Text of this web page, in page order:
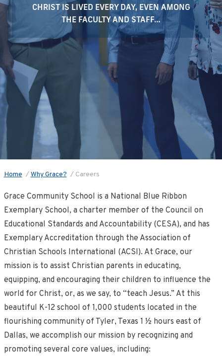
CHRIST IS LIVED EVERY DAY, EVEN AMONG
THE FACULTY AND STAFF…
Home /Why Grace? / Careers
Grace Community School is a National Blue Ribbon
Exemplary School, a charter member of the Council on
Educational Standards and Accountability (CESA), and has
Exemplary Accreditation through the Association of
Christian Schools International (ACSI). At Grace, our
mission is to assist Christian parents in educating,
equipping, and encouraging their children to influence the
world for Christ, or, as we say, to “teach Jesus.” At this
beautiful K-12 school of 1,000 students located in the
flourishing community of Tyler, Texas 1 ½ hours east of
Dallas, we accomplish our mission by recognizing and
promoting several core values, including: